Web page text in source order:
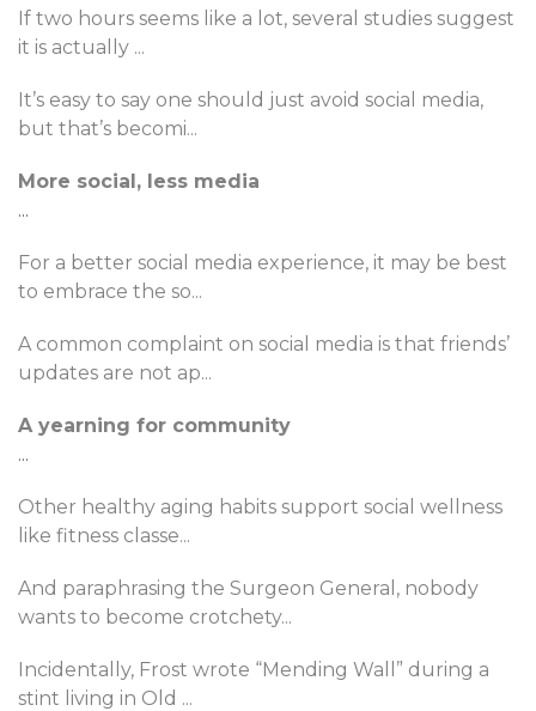
If two hours seems like a lot, several studies suggest
it is actually ...
It’s easy to say one should just avoid social media,
but that’s becomi...
More social, less media
...
For a better social media experience, it may be best
to embrace the so...
A common complaint on social media is that friends’
updates are not ap...
A yearning for community
...
Other healthy aging habits support social wellness
like fitness classe...
And paraphrasing the Surgeon General, nobody
wants to become crotchety...
Incidentally, Frost wrote “Mending Wall” during a
stint living in Old ...